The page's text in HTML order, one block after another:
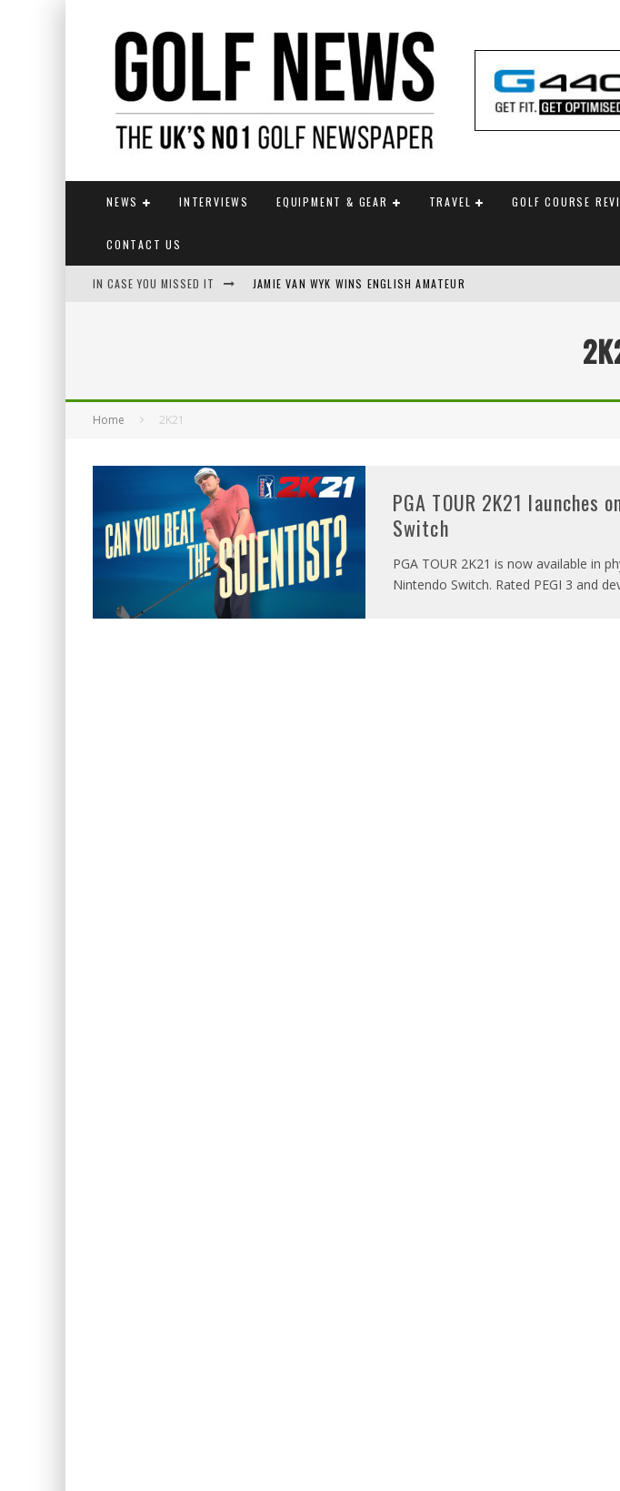
NEWS INTERVIEWS EQUIPMENT & GEAR TRAVEL GOLF COURSE
CONTACT US
IN CASE YOU MISSED IT JAMIE VAN WYK WINS ENGLISH AMATEUR
Home 2K21
PGA TOUR 2K21 launches
Switch
PGA TOUR 2K21 is now available in
Nintendo Switch. Rated PEGI 3 and